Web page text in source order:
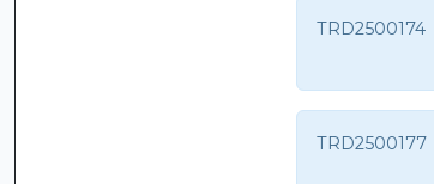
TRD2500174
TRD2500177